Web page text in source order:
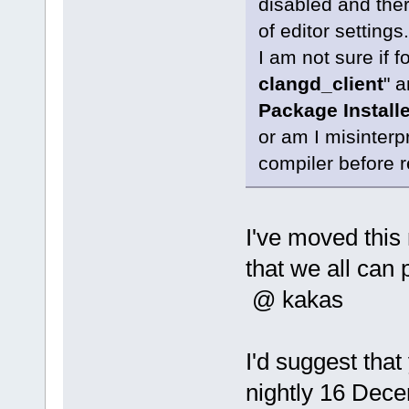
disabled and
of editor settings.
I am not sure if
clangd_client"
Package
or am I
compiler before
I've moved
that we all can
@ kakas
I'd suggest
nightly 16